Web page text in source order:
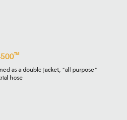
™
as a double jacket, "all purpose"
hose